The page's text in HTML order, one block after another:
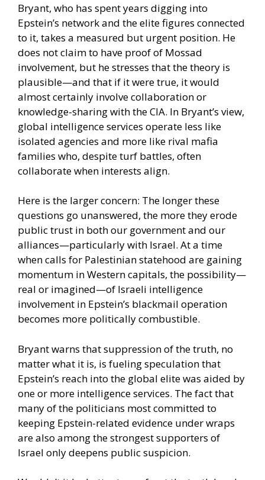
Bryant, who has spent years digging into
Epstein’s network and the elite figures connected
to it, takes a measured but urgent position. He
does not claim to have proof of Mossad
involvement, but he stresses that the theory is
plausible—and that if it were true, it would
almost certainly involve collaboration or
knowledge-sharing with the CIA. In Bryant’s view,
global intelligence services operate less like
isolated agencies and more like rival mafia
families who, despite turf battles, often
collaborate when interests align.
Here is the larger concern: The longer these
questions go unanswered, the more they erode
public trust in both our government and our
alliances—particularly with Israel. At a time
when calls for Palestinian statehood are gaining
momentum in Western capitals, the possibility—
real or imagined—of Israeli intelligence
involvement in Epstein’s blackmail operation
becomes more politically combustible.
Bryant warns that suppression of the truth, no
matter what it is, is fueling speculation that
Epstein’s reach into the global elite was aided by
one or more intelligence services. The fact that
many of the politicians most committed to
keeping Epstein-related evidence under wraps
are also among the strongest supporters of
Israel only deepens public suspicion.